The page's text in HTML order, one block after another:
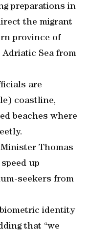
preparations in
the migrant
province of
Sea from
are
coastline,
beaches where
Thomas
up
seekers from
identity
that “we